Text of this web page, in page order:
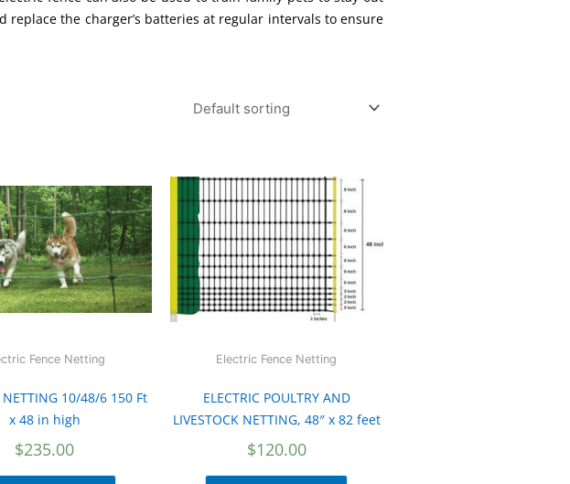
replace the charger’s batteries at regular intervals to ensure
Fence Netting
NETTING 10/48/6 150 Ft
x 48 in high
$235.00
Electric Fence Netting
ELECTRIC POULTRY AND
LIVESTOCK NETTING, 48″ x 82 feet
$120.00